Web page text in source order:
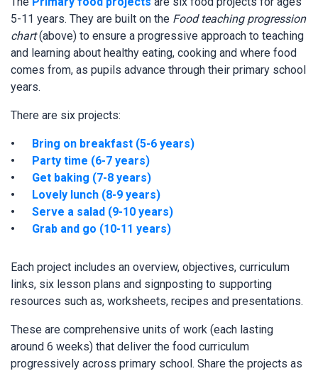
5-11 years. They are built on the Food teaching progression
chart(above) to ensure a progressive approach to teaching
and learning about healthy eating, cooking and where food
comes from, as pupils advance through their primary school
years.
There are six projects:
Bring on breakfast (5-6 years)
Party time (6-7 years)
Get baking (7-8 years)
Lovely lunch (8-9 years)
Serve a salad (9-10 years)
Grab and go (10-11 years)
Each project includes an overview, objectives, curriculum
links, six lesson plans and signposting to supporting
resources such as, worksheets, recipes and presentations.
These are comprehensive units of work (each lasting
around 6 weeks) that deliver the food curriculum
progressively across primary school. Share the projects as